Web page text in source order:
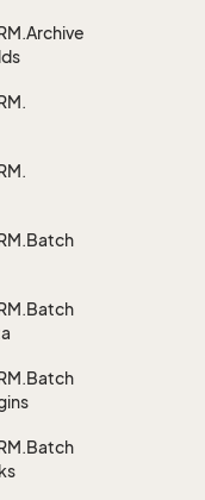
Archive
Batch
Batch
Batch
Batch